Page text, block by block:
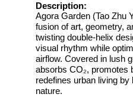
Description:
Agora Garden (Tao Zhu
fusion of art, geometry,
twisting double-helix
visual rhythm while
airflow. Covered in lush
absorbs CO₂, promotes
redefines urban living
nature.